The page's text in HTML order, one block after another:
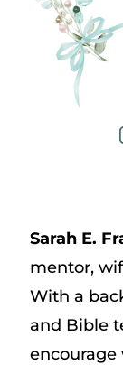
Sarah E.
mentor,
With a
and Bible